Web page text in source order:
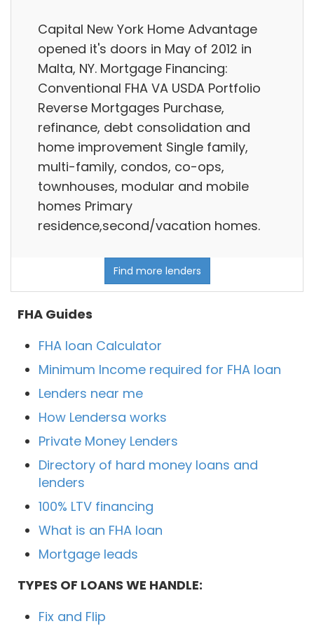
Capital New York Home Advantage
opened it's doors in May of 2012 in
Malta, NY. Mortgage Financing:
Conventional FHA VA USDA Portfolio
Reverse Mortgages Purchase,
refinance, debt consolidation and
home improvement Single family,
multi-family, condos, co-ops,
townhouses, modular and mobile
homes Primary
residence,second/vacation homes.
Find more lenders
FHA Guides
FHA loan Calculator
Minimum Income required for FHA loan
Lenders near me
How Lendersa works
Private Money Lenders
Directory of hard money loans and
lenders
100% LTV financing
What is an FHA loan
Mortgage leads
TYPES OF LOANS WE HANDLE:
Fix and Flip